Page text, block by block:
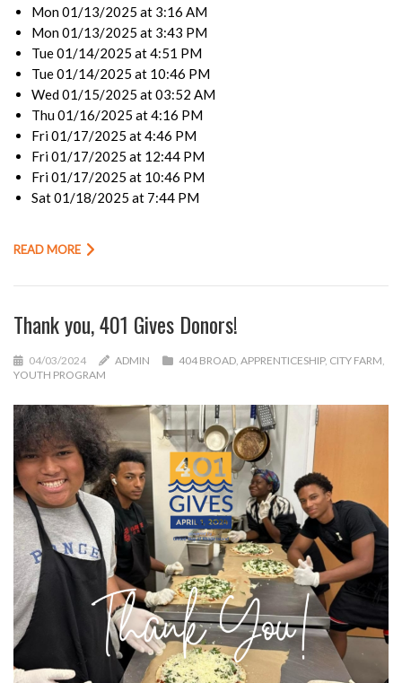
Mon 01/13/2025 at 3:16 AM
Mon 01/13/2025 at 3:43 PM
Tue 01/14/2025 at 4:51 PM
Tue 01/14/2025 at 10:46 PM
Wed 01/15/2025 at 03:52 AM
Thu 01/16/2025 at 4:16 PM
Fri 01/17/2025 at 4:46 PM
Fri 01/17/2025 at 12:44 PM
Fri 01/17/2025 at 10:46 PM
Sat 01/18/2025 at 7:44 PM
READ MORE
Thank you, 401 Gives Donors!
04/03/2024 ADMIN 404 BROAD, APPRENTICESHIP, CITY FARM,
YOUTH PROGRAM